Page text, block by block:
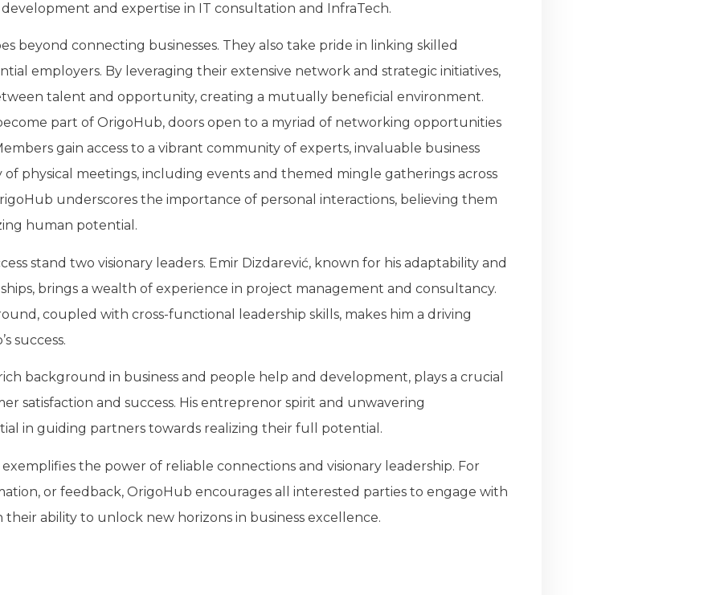
and expertise in IT consultation and InfraTech.
beyond connecting businesses. They also take pride in linking skilled
employers. By leveraging their extensive network and strategic initiatives,
talent and opportunity, creating a mutually beneficial environment.
part of OrigoHub, doors open to a myriad of networking opportunities
gain access to a vibrant community of experts, invaluable business
of physical meetings, including events and themed mingle gatherings across
underscores the importance of personal interactions, believing them
human potential.
stand two visionary leaders. Emir Dizdarević, known for his adaptability and
brings a wealth of experience in project management and consultancy.
coupled with cross-functional leadership skills, makes him a driving
success.
background in business and people help and development, plays a crucial
satisfaction and success. His entreprenor spirit and unwavering
in guiding partners towards realizing their full potential.
the power of reliable connections and visionary leadership. For
or feedback, OrigoHub encourages all interested parties to engage with
ability to unlock new horizons in business excellence.